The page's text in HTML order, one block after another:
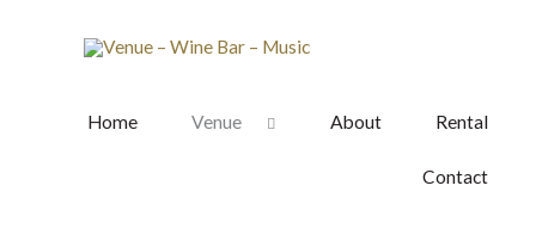
Home Venue About Rental
Contact